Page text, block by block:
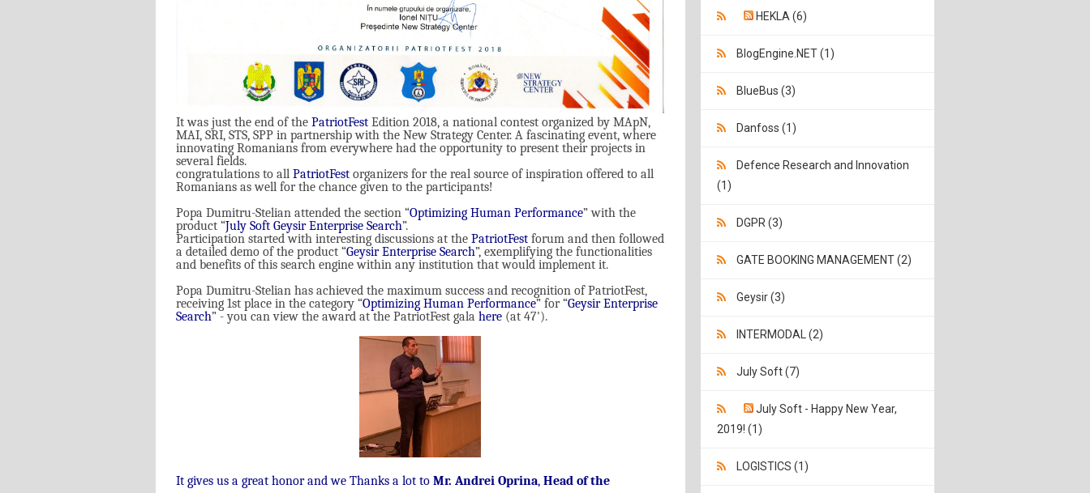
It was just the end of the PatriotFest Edition 2018, a national contest organized by MApN,
MAI, SRI, STS, SPP in partnership with the New Strategy Center. A fascinating event, where
innovating Romanians from everywhere had the opportunity to present their projects in
several fields.
congratulations to all PatriotFest organizers for the real source of inspiration offered to all
Romanians as well for the chance given to the participants!
Popa Dumitru-Stelian attended the section “Optimizing Human Performance”with the
product “July Soft Geysir Enterprise Search”.
Participation started with interesting discussions at the PatriotFest forum and then followed
a detailed demo of the product “Geysir Enterprise Search”, exemplifying the functionalities
and benefits of this search engine within any institution that would implement it.
Popa Dumitru-Stelian has achieved the maximum success and recognition of PatriotFest,
receiving 1st place in the category “Optimizing Human Performance” for“Geysir Enterprise
Search” - you can view the award at the PatriotFest gala here (at 47').
It gives us a great honor and we Thanks a lot to Mr. Andrei Oprina, Head of the
HEKLA (6)
BlogEngine.NET (1)
BlueBus (3)
Danfoss (1)
Defence Research and Innovation
(1)
DGPR (3)
GATE BOOKING MANAGEMENT (2)
Geysir (3)
INTERMODAL (2)
July Soft (7)
July Soft - Happy New Year,
2019! (1)
LOGISTICS (1)